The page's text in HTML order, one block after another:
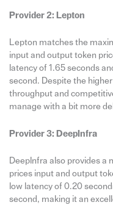
Provider 2: Lepton
Lepton matches the
input and output token
latency of 1.65 seconds
second. Despite the
throughput and
manage with a bit more
Provider 3: DeepInfra
DeepInfra also provides a
prices input and output
low latency of 0.20
second, making it an